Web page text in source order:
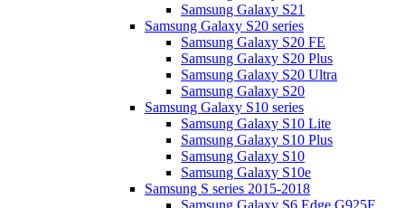
Samsung Galaxy S21
Samsung Galaxy S20 series
Samsung Galaxy S20 FE
Samsung Galaxy S20 Plus
Samsung Galaxy S20 Ultra
Samsung Galaxy S20
Samsung Galaxy S10 series
Samsung Galaxy S10 Lite
Samsung Galaxy S10 Plus
Samsung Galaxy S10
Samsung Galaxy S10e
Samsung S series 2015-2018
Samsung Galaxy S6 Edge G925F